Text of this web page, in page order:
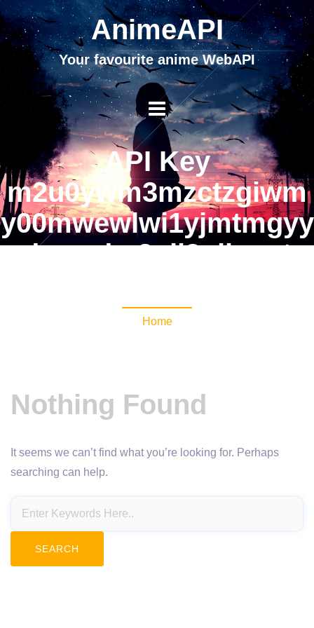
AnimeAPI
Your favourite anime WebAPI
API Key
m2u0ywm3mzctzgiwm
y00mwewlwi1yjmtmgyy
odzmndm2nji3njhmytu
Home
Nothing Found
It seems we can’t find what you’re looking for. Perhaps
searching can help.